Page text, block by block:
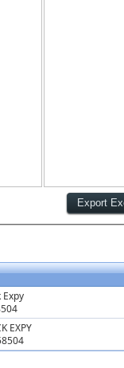
Expy
EXPY